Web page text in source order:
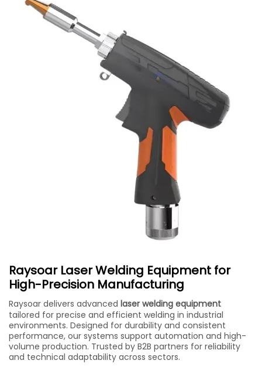
Raysoar Laser Welding Equipment for
High-Precision Manufacturing
Raysoar delivers advanced laser welding equipment
tailored for precise and efficient welding in industrial
environments. Designed for durability and consistent
performance, our systems support automation and high-
volume production. Trusted by B2B partners for reliability
and technical adaptability across sectors.